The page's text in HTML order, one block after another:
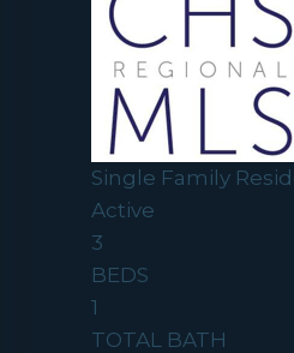
Single Family
Active
3
BEDS
1
TOTAL BATH